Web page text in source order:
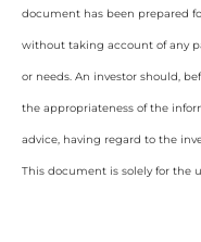
document has been prepared
without taking account of any
or needs. An investor should,
the appropriateness of the
advice, having regard to the
This document is solely for the